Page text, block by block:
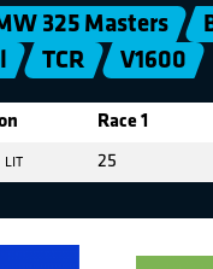
325 Masters
TCR V1600
Race 1
LIT 25